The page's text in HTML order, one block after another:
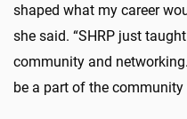
shaped what my career
she said. “SHRP just
community and
be a part of the